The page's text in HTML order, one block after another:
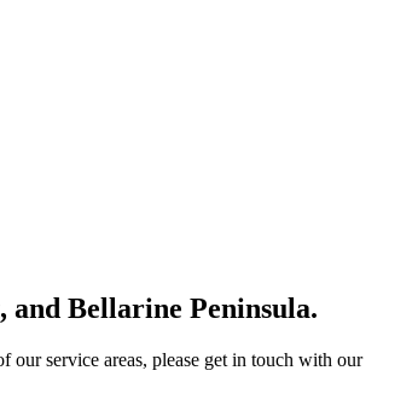
and Bellarine Peninsula.
service areas, please get in touch with our